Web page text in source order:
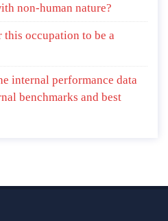
non-human nature?
occupation to be a
internal performance data
benchmarks and best